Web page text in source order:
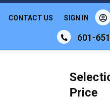
601-
CONTACT US SIGN IN
Price